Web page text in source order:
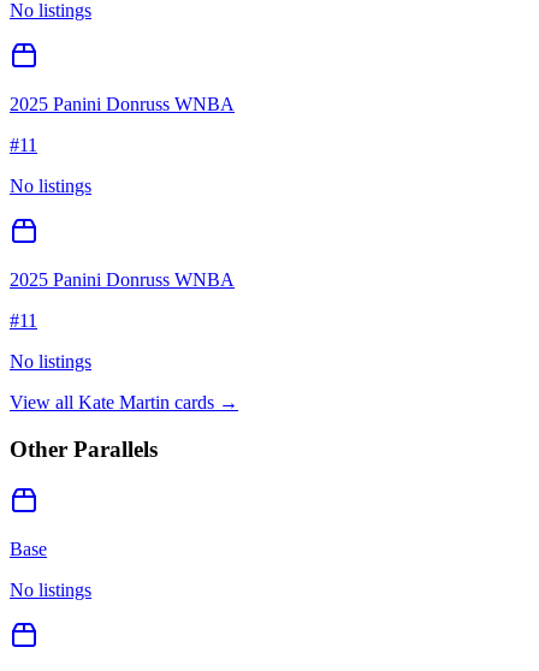
No listings
2025 Panini Donruss WNBA
#11
No listings
2025 Panini Donruss WNBA
#11
No listings
View all Kate Martin cards →
Other Parallels
Base
No listings